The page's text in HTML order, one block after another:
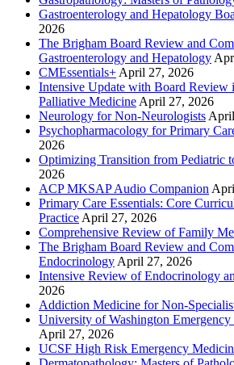
Gastroenterology and Hepatology
2026
The Brigham Board Review and
Gastroenterology and Hepatology
CMEssentials+ April 27, 2026
Intensive Update with Board Review
Palliative Medicine April 27, 2026
Neurology for Non-Neurologists
Psychopharmacology for Primary
2026
Optimizing Transition from Pediatric
2026
ACP MKSAP Audio Companion
Primary Care Essentials: Core
Practice April 27, 2026
Comprehensive Review of Family
The Brigham Board Review and
Endocrinology April 27, 2026
Intensive Review of Endocrinology
2026
Addiction Medicine for Non-
University of Washington
April 27, 2026
UCSF High Risk Emergency